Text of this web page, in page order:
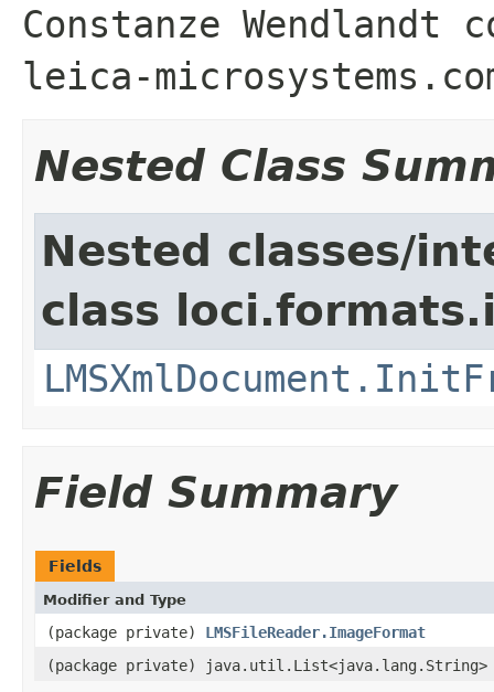
Constanze Wendlandt
leica-
Nested Class
Nested classes/
class
Field Summary
Fields
Modifier and Type
(package private) LMSFileReader.ImageFormat
(package private) java.util.List<java.lang.String>